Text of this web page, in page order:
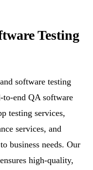
Testing
software testing
to-end QA software
testing services,
services, and
business needs. Our
high-quality,